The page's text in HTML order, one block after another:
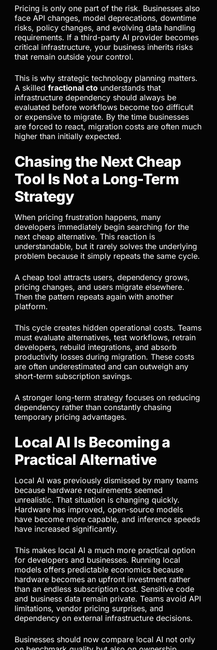
Pricing changes have also exposed another issue
many teams ignored during rapid adoption: vendor
dependency. As businesses integrated AI tools
deeply into development workflows, customer
operations, and automation systems, switching
costs increased significantly.
Pricing is only one part of the risk. Businesses also
face API changes, model deprecations, downtime
risks, policy changes, and evolving data handling
requirements. If a third-party AI provider becomes
critical infrastructure, your business inherits risks
that remain outside your control.
A skilledfractional cto understands that
infrastructure dependency should always be
evaluated before workflows become too difficult
or expensive to migrate. By the time businesses
are forced to react, migration costs are often much
Chasing the Next Cheap
Tool Is Not a Long-Term
When pricing frustration happens, many
developers immediately begin searching for the
next cheap alternative. This reaction is
problem because it simply repeats the same cycle.
A cheap tool attracts users, dependency grows,
pricing changes, and users migrate elsewhere.
Then the pattern repeats again with another
platform.
This cycle creates hidden operational costs. Teams
must evaluate alternatives, test workflows, retrain
developers, rebuild integrations, and absorb
are often underestimated and can outweigh any
short-term subscription savings.
dependency rather than constantly chasing
temporary pricing advantages.
Local AI Is Becoming a
Practical Alternative
Local AI was previously dismissed by many teams
because hardware requirements seemed
unrealistic. That situation is changing quickly.
Hardware has improved, open-source models
have become more capable, and inference speeds
have increased significantly.
This makes local AI a much more practical option
models offers predictable economics because